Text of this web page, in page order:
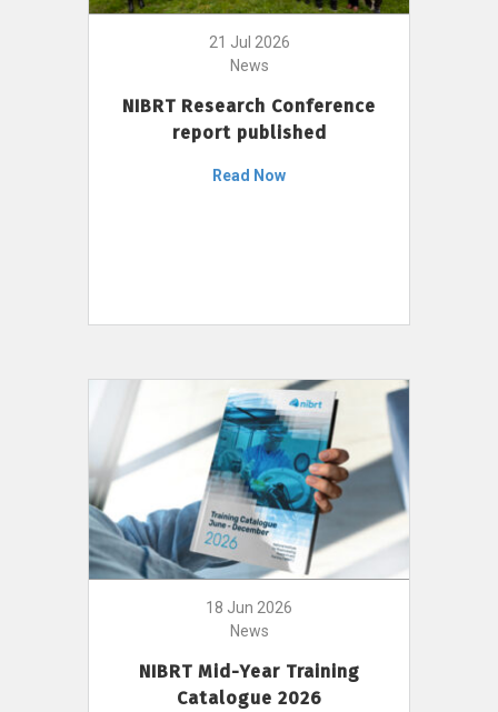
21 Jul 2026
News
NIBRT Research Conference
report published
Read Now
18 Jun 2026
News
NIBRT Mid-Year Training
Catalogue 2026